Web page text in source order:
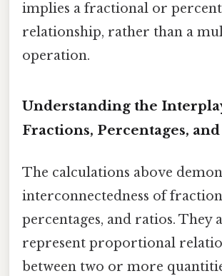
implies a fractional or
relationship, rather than a
operation.
Understanding the
Fractions, Percentages,
The calculations above
interconnectedness of
percentages, and ratios. They
represent proportional
between two or more